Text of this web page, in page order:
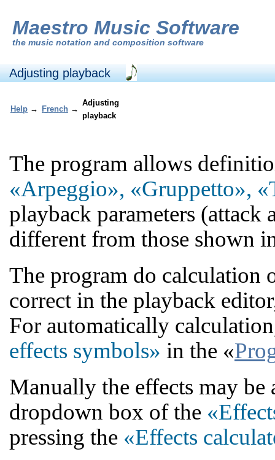
Maestro Music Software
the music notation and composition software
Adjusting playback
Help → French →
Adjusting
playback
The program allows
«Arpeggio», «Gruppetto»,
playback parameters (attack
different from those shown
The program do calculation
correct in the playback
For automatically
effects symbols» in the «
Manually the effects may
dropdown box of the
pressing the «Effects